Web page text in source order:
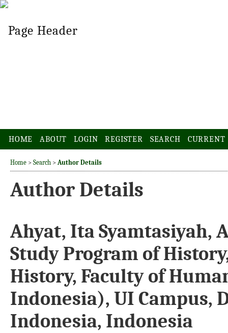
HOME ABOUT LOGIN REGISTER SEARCH CURRENT
Home > Search > Author Details
Author Details
Ahyat, Ita Syamtasiyah,
Study Program of
History, Faculty of
Indonesia), UI Campus,
Indonesia, Indonesia